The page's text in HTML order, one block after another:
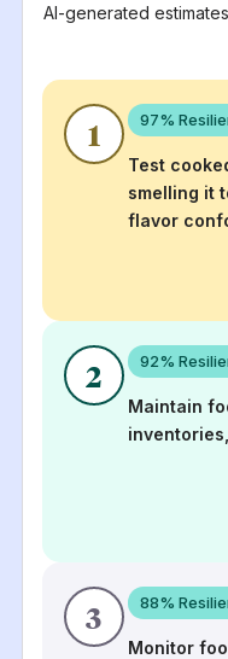
AI-generated
1 97%
Test
smelling it
flavor
2 92%
Maintain
3 88%
Monitor